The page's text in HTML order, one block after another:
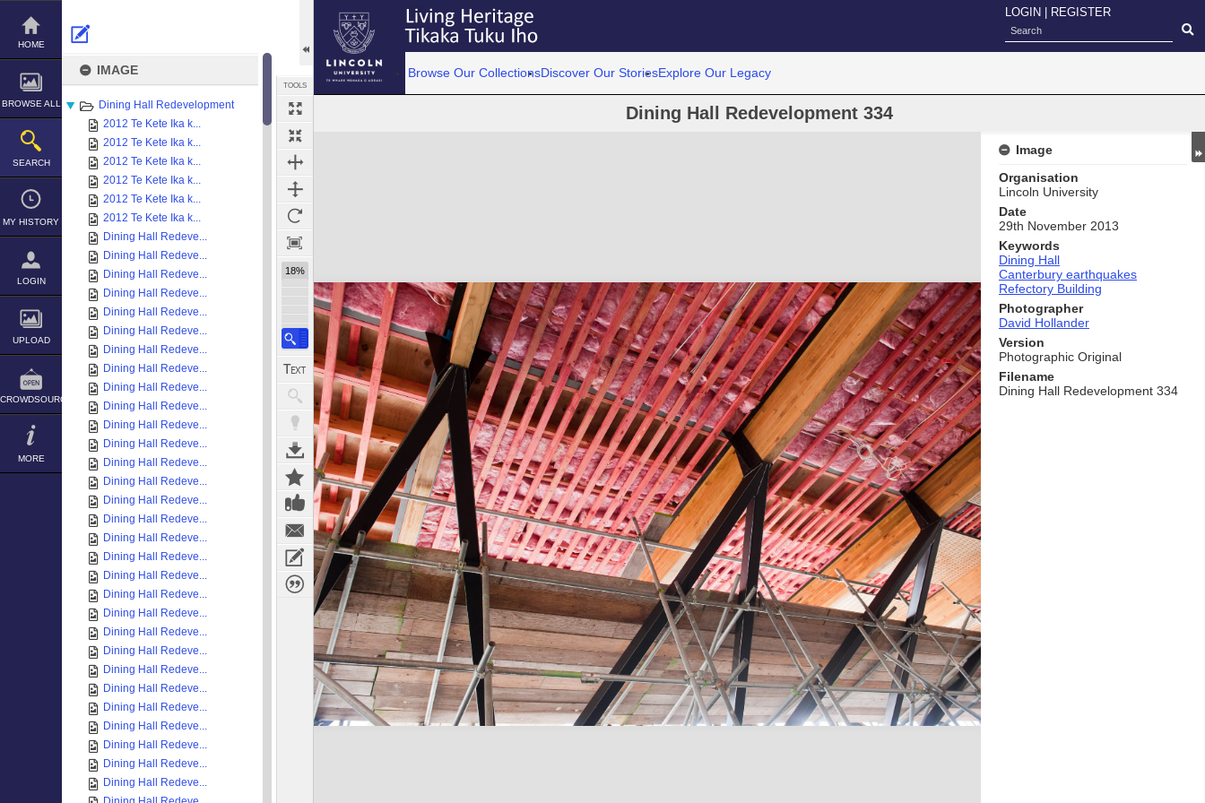
Skip
content
HOME
BROWSE ALL
SEARCH
MY HISTORY
LOGIN
UPLOAD
CROWDSOURCE
MORE
IMAGE
Dining Hall Redevelopment
2012 Te Kete Ika k...
2012 Te Kete Ika k...
2012 Te Kete Ika k...
2012 Te Kete Ika k...
2012 Te Kete Ika k...
2012 Te Kete Ika k...
Dining Hall Redeve...
Dining Hall Redeve...
Dining Hall Redeve...
Dining Hall Redeve...
Dining Hall Redeve...
Dining Hall Redeve...
Dining Hall Redeve...
Dining Hall Redeve...
Dining Hall Redeve...
Dining Hall Redeve...
Dining Hall Redeve...
Dining Hall Redeve...
Dining Hall Redeve...
Dining Hall Redeve...
Dining Hall Redeve...
Dining Hall Redeve...
Dining Hall Redeve...
Dining Hall Redeve...
Dining Hall Redeve...
Dining Hall Redeve...
Dining Hall Redeve...
Dining Hall Redeve...
Dining Hall Redeve...
Dining Hall Redeve...
Dining Hall Redeve...
Dining Hall Redeve...
Dining Hall Redeve...
Dining Hall Redeve...
Dining Hall Redeve...
Dining Hall Redeve...
TOOLS
18%
LOGIN REGISTER
Browse Our CollectionsDiscover Our StoriesExplore Our Legacy
Dining Hall Redevelopment 334
Expand/collapse
Image
Organisation
Lincoln University
Date
29th November 2013
Keywords
Dining Hall
Canterbury earthquakes
Refectory Building
Photographer
David Hollander
Version
Photographic Original
Filename
Dining Hall Redevelopment 334